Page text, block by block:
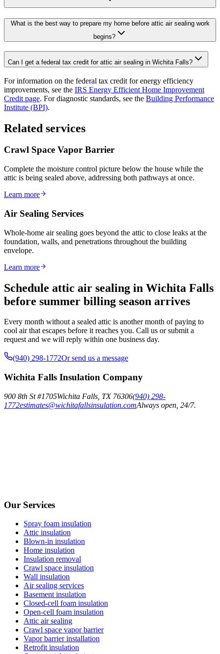
What is the best way to prepare my home before attic air sealing work
begins?
Can I get a federal tax credit for attic air sealing in Wichita Falls?
For information on the federal tax credit for energy efficiency
improvements, see the IRS Energy Efficient Home Improvement
Credit page. For diagnostic standards, see the Building Performance
Institute (BPI).
Related services
Crawl Space Vapor Barrier
Complete the moisture control picture below the house while the
attic is being sealed above, addressing both pathways at once.
Learn more
Air Sealing Services
Whole-home air sealing goes beyond the attic to close leaks at the
foundation, walls, and penetrations throughout the building
envelope.
Learn more
Schedule attic air sealing in Wichita Falls
before summer billing season arrives
Every month without a sealed attic is another month of paying to
cool air that escapes before it reaches you. Call us or submit a
request and we will reply within one business day.
(940) 298-1772Or send us a message
Wichita Falls Insulation Company
900 8th St #1705Wichita Falls TX 76306(940) 298-
1772estimates@wichitafallsinsulation.comAlways open, 24/7.
Our Services
Spray foam insulation
Attic insulation
Blown-in insulation
Home insulation
Insulation removal
Crawl space insulation
Wall insulation
Air sealing services
Basement insulation
Closed-cell foam insulation
Open-cell foam insulation
Attic air sealing
Crawl space vapor barrier
Vapor barrier installation
Retrofit insulation